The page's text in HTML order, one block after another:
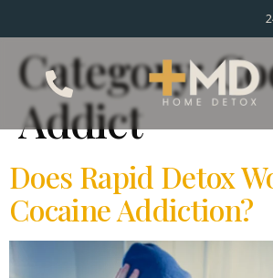
Category:
Addict
Does Rapid Detox
Cocaine Addiction?